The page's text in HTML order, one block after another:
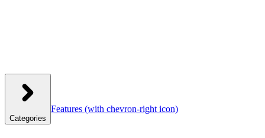
Categories
Features (with chevron-right icon)